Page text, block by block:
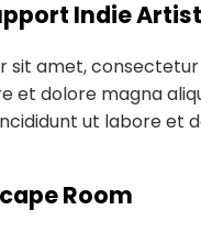
Indie
sit amet,
et dolore magna
ut labore et
Room